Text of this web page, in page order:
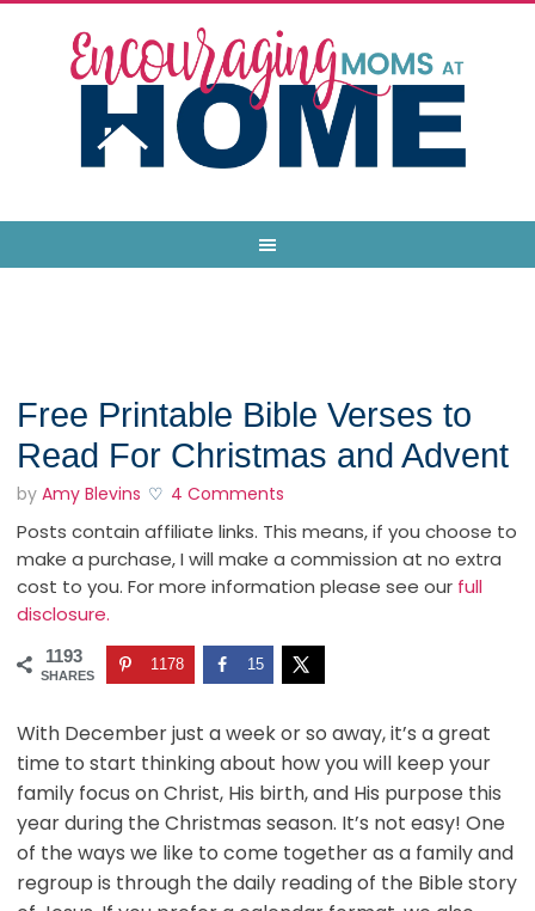
Free Printable Bible Verses to
Read For Christmas and Advent
by Amy Blevins 4 Comments
Posts contain affiliate links. This means, if you choose to
make a purchase, I will make a commission at no extra
cost to you. For more information please see our full
disclosure.
1193
SHARES
1178 15
With December just a week or so away, it’s a great
time to start thinking about how you will keep your
family focus on Christ, His birth, and His purpose this
year during the Christmas season. It’s not easy! One
of the ways we like to come together as a family and
regroup is through the daily reading of the Bible story